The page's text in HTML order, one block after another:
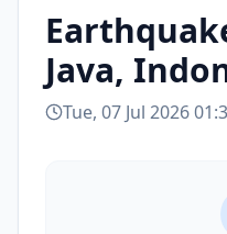
Java,
Tue, 07 Jul 2026